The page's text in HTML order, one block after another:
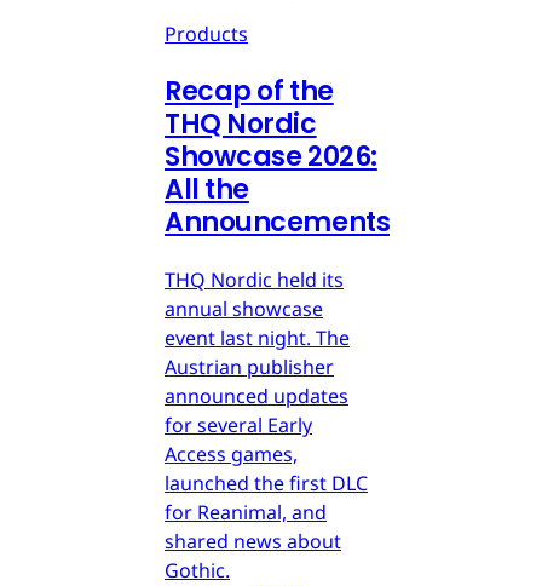
Products
Recap of the
THQ Nordic
Showcase 2026:
All the
Announcements
THQ Nordic held its
annual showcase
event last night. The
Austrian publisher
announced updates
for several Early
Access games,
launched the first DLC
for Reanimal, and
shared news about
Gothic.